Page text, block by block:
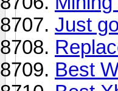
Just
Best